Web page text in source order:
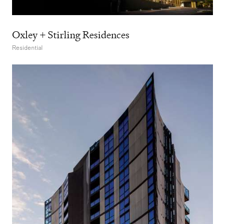
Oxley + Stirling Residences
Residential